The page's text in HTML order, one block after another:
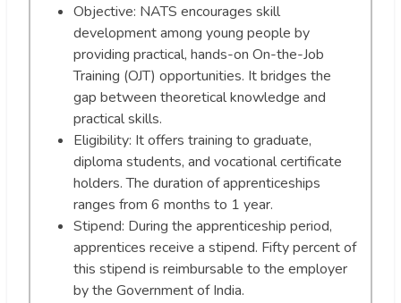
Objective: NATS encourages skill
development among young people by
providing practical, hands-on On-the-Job
Training (OJT) opportunities. It bridges the
gap between theoretical knowledge and
practical skills.
Eligibility: It offers training to graduate,
diploma students, and vocational certificate
holders. The duration of apprenticeships
ranges from 6 months to 1 year.
Stipend: During the apprenticeship period,
apprentices receive a stipend. Fifty percent of
this stipend is reimbursable to the employer
by the Government of India.